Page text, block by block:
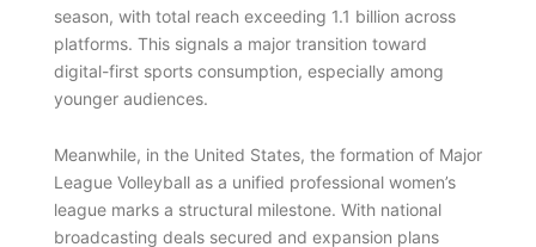
season, with total reach exceeding 1.1 billion across
platforms. This signals a major transition toward
digital-first sports consumption, especially among
younger audiences.
Meanwhile, in the United States, the formation of Major
League Volleyball as a unified professional women’s
league marks a structural milestone. With national
broadcasting deals secured and expansion plans